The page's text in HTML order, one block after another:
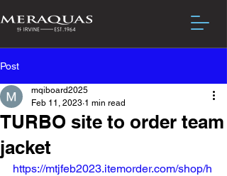
Post
TURBO site to order team
jacket
mqiboard2025
Feb 11, 2023 1 min read
https://mtjfeb2023.itemorder.com/shop/h